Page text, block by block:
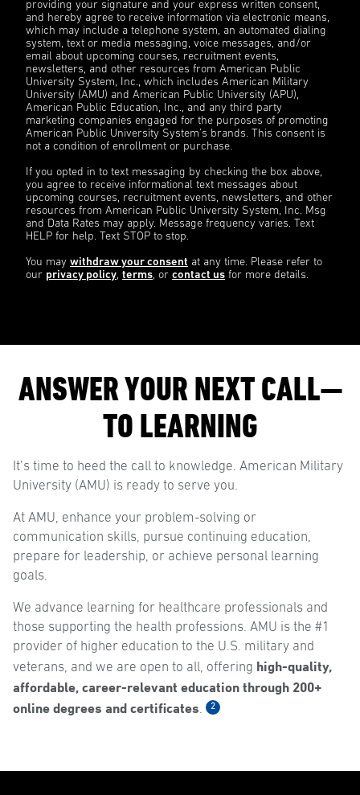
providing your signature and your express written consent,
and hereby agree to receive information via electronic means,
which may include a telephone system, an automated dialing
system, text or media messaging, voice messages, and/or
email about upcoming courses, recruitment events,
newsletters, and other resources from American Public
University System, Inc., which includes American Military
University (AMU) and American Public University (APU),
American Public Education, Inc., and any third party
marketing companies engaged for the purposes of promoting
American Public University System’s brands. This consent is
not a condition of enrollment or purchase.
If you opted in to text messaging by checking the box above,
you agree to receive informational text messages about
upcoming courses, recruitment events, newsletters, and other
resources from American Public University System, Inc. Msg
and Data Rates may apply. Message frequency varies. Text
HELP for help. Text STOP to stop.
You may withdraw your consent at any time. Please refer to
our privacy policy, terms, or contact us for more details.
ANSWER YOUR NEXT CALL—
TO LEARNING
It’s time to heed the call to knowledge. American Military
University (AMU) is ready to serve you.
At AMU, enhance your problem-solving or
communication skills, pursue continuing education,
prepare for leadership, or achieve personal learning
goals.
We advance learning for healthcare professionals and
those supporting the health professions. AMU is the #1
provider of higher education to the U.S. military and
veterans, and we are open to all, offering high-quality,
affordable, career-relevant education through 200+
online degrees and certificates. 2